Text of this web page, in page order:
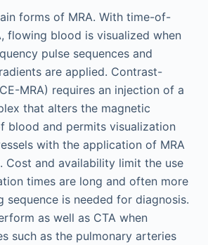
forms of MRA. With time-of-
flowing blood is visualized when
pulse sequences and
are applied. Contrast-
MRA) requires an injection of a
that alters the magnetic
blood and permits visualization
with the application of MRA
Cost and availability limit the use
times are long and often more
sequence is needed for diagnosis.
as well as CTA when
such as the pulmonary arteries